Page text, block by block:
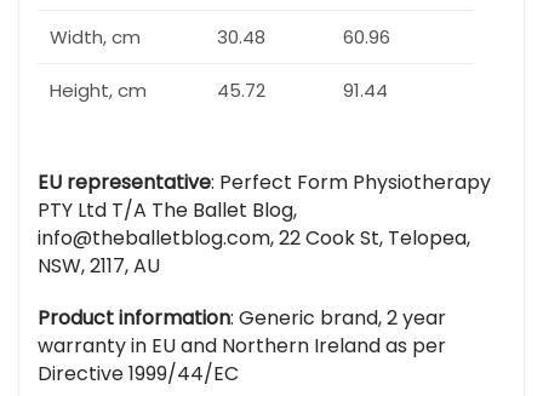
Width, cm 30.48 60.96
Height, cm 45.72 91.44
EU representative: Perfect Form Physiotherapy
PTY Ltd T/A The Ballet Blog,
info@theballetblog.com, 22 Cook St, Telopea,
NSW, 2117, AU
Product information: Generic brand, 2 year
warranty in EU and Northern Ireland as per
Directive 1999/44/EC